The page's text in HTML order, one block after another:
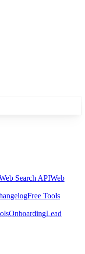
Search APIWeb
Free Tools
OnboardingLead